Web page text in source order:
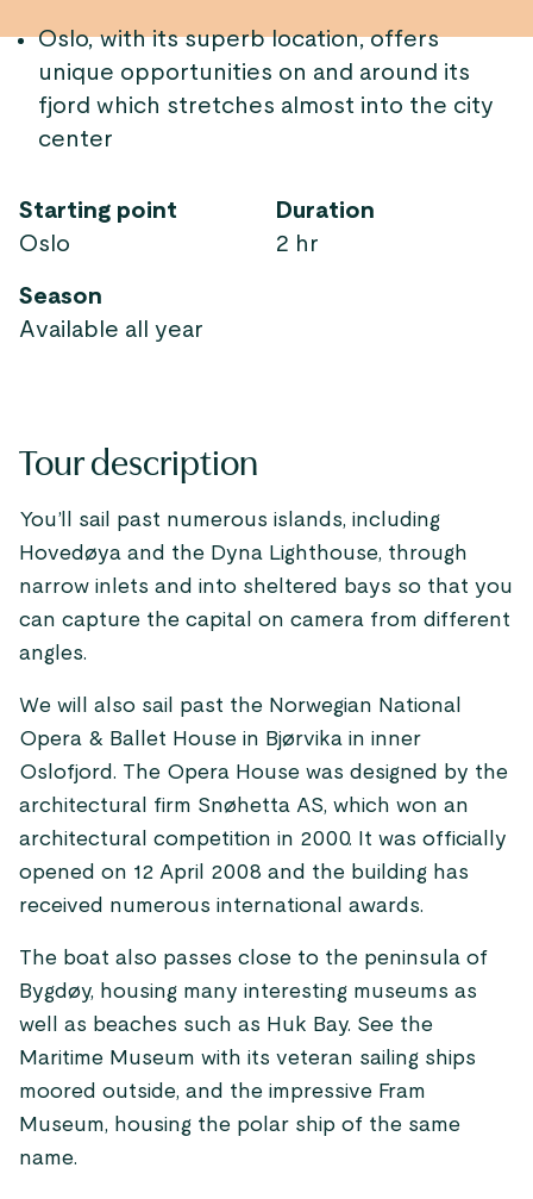
Oslo, with its superb location, offers
unique opportunities on and around its
fjord which stretches almost into the city
center
Starting point
Oslo
Duration
2 hr
Season
Available all year
Tour description
You’ll sail past numerous islands, including
Hovedøya and the Dyna Lighthouse, through
narrow inlets and into sheltered bays so that you
can capture the capital on camera from different
angles.
We will also sail past the Norwegian National
Opera & Ballet House in Bjørvika in inner
Oslofjord. The Opera House was designed by the
architectural firm Snøhetta AS, which won an
architectural competition in 2000. It was officially
opened on 12 April 2008 and the building has
received numerous international awards.
The boat also passes close to the peninsula of
Bygdøy, housing many interesting museums as
well as beaches such as Huk Bay. See the
Maritime Museum with its veteran sailing ships
moored outside, and the impressive Fram
Museum, housing the polar ship of the same
name.